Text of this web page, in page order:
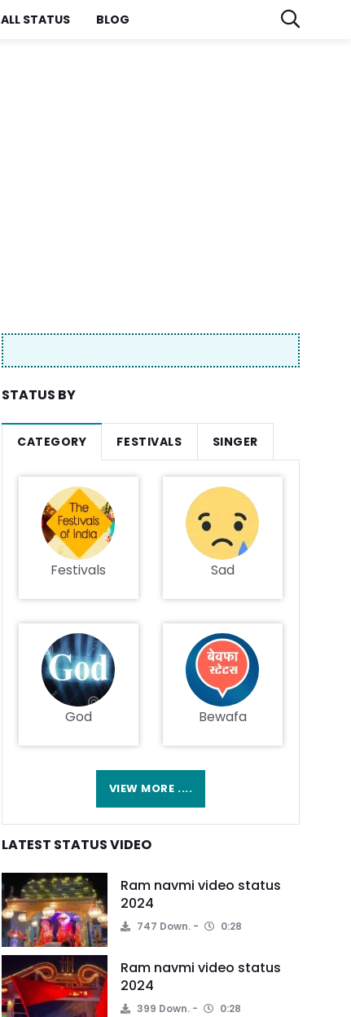
ALL STATUS BLOG
STATUS BY
CATEGORY FESTIVALS SINGER
Festivals Sad
God Bewafa
VIEW MORE ....
LATEST STATUS VIDEO
Ram navmi video status
2024
747 Down. 0:28
Ram navmi video status
2024
399 Down. 0:28